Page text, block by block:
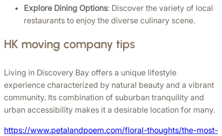
Explore Dining Options: Discover the variety of local
restaurants to enjoy the diverse culinary scene.
HK moving company tips
Living in Discovery Bay offers a unique lifestyle
experience characterized by natural beauty and a vibrant
community. Its combination of suburban tranquility and
urban accessibility makes it a desirable location for many.
https://www.petalandpoem.com/floral-thoughts/the-most-